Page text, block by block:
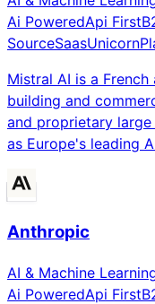
Ai PoweredApi First
SourceSaasUnicorn
Mistral AI is a
building and
and proprietary
as Europe's leading
Anthropic
AI & Machine
Ai PoweredApi First